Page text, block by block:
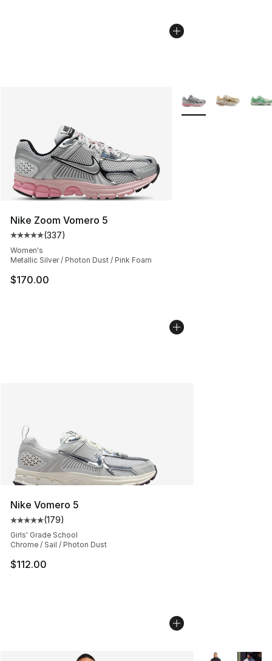
Nike Zoom Vomero 5
Average customer rating - [5 out of 5 stars], 337
(337)
Women's
Metallic Silver / Photon Dust / Pink Foam
$170.00
More Colors
Nike Vomero 5
Average customer rating - [5 out of 5 stars], 179
(179)
Girls' Grade School
Chrome / Sail / Photon Dust
$112.00
More Colors